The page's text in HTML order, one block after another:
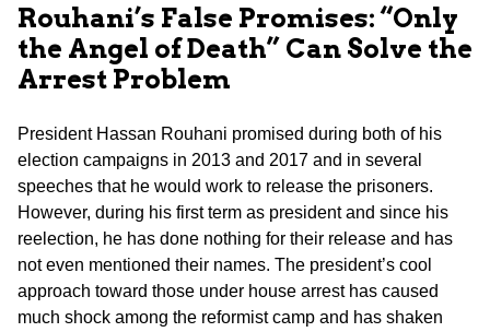
Rouhani’s False Promises: “Only
the Angel of Death” Can Solve the
Arrest Problem
President Hassan Rouhani promised during both of his
election campaigns in 2013 and 2017 and in several
speeches that he would work to release the prisoners.
However, during his first term as president and since his
reelection, he has done nothing for their release and has
not even mentioned their names. The president’s cool
approach toward those under house arrest has caused
much shock among the reformist camp and has shaken